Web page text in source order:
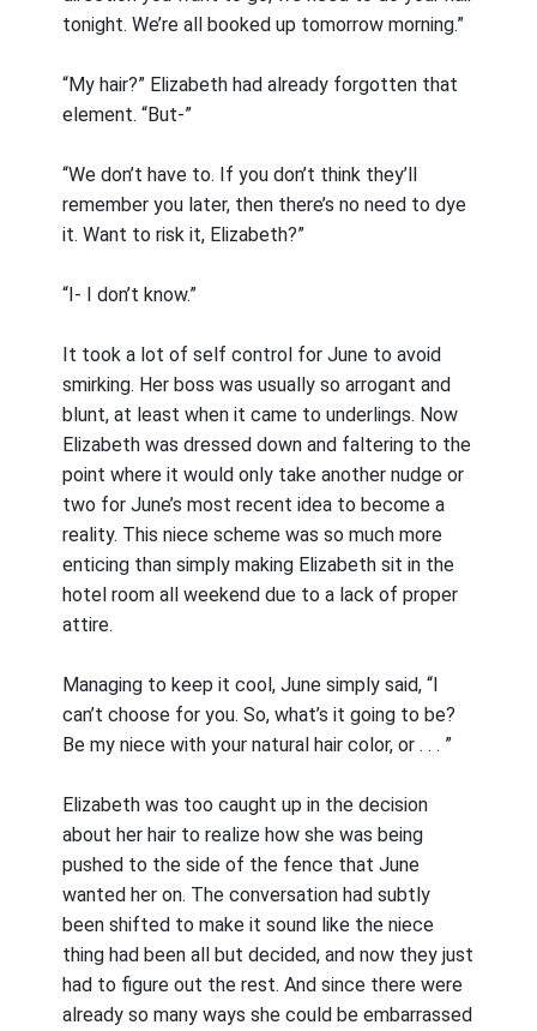
tonight. We’re all booked up tomorrow morning.”
“My hair?” Elizabeth had already forgotten that
element. “But-”
“We don’t have to. If you don’t think they’ll
remember you later, then there’s no need to dye
it. Want to risk it, Elizabeth?”
“I- I don’t know.”
It took a lot of self control for June to avoid
smirking. Her boss was usually so arrogant and
blunt, at least when it came to underlings. Now
Elizabeth was dressed down and faltering to the
point where it would only take another nudge or
two for June’s most recent idea to become a
reality. This niece scheme was so much more
enticing than simply making Elizabeth sit in the
hotel room all weekend due to a lack of proper
attire.
Managing to keep it cool, June simply said, “I
can’t choose for you. So, what’s it going to be?
Be my niece with your natural hair color, or . . . ”
Elizabeth was too caught up in the decision
about her hair to realize how she was being
pushed to the side of the fence that June
wanted her on. The conversation had subtly
been shifted to make it sound like the niece
thing had been all but decided, and now they just
had to figure out the rest. And since there were
already so many ways she could be embarrassed